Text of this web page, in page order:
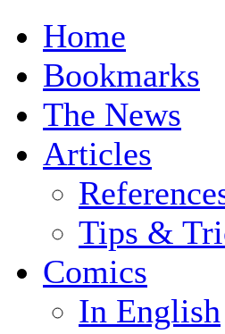
Home
Bookmarks
The News
Articles
Tips &
Comics
In English